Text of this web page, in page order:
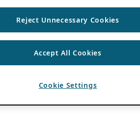
Reject Unnecessary Cookies
Accept All Cookies
Cookie Settings